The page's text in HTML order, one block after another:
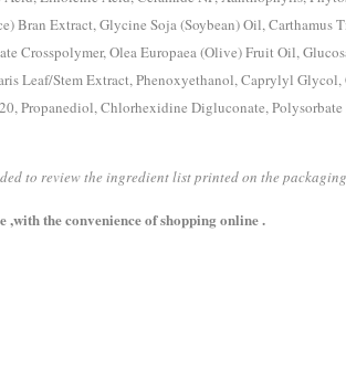
Bran Extract, Glycine Soja (Soybean) Oil,
Crosspolymer, Olea Europaea (Olive) Fruit Oil,
Leaf/Stem Extract, Phenoxyethanol, Caprylyl
Propanediol, Chlorhexidine Digluconate,
to review the ingredient list printed on the
the convenience of shopping online .